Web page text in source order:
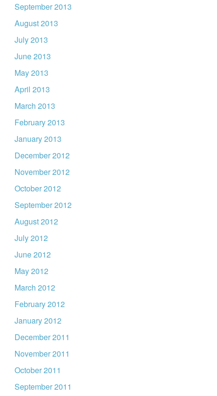
September 2013
August 2013
July 2013
June 2013
May 2013
April 2013
March 2013
February 2013
January 2013
December 2012
November 2012
October 2012
September 2012
August 2012
July 2012
June 2012
May 2012
March 2012
February 2012
January 2012
December 2011
November 2011
October 2011
September 2011